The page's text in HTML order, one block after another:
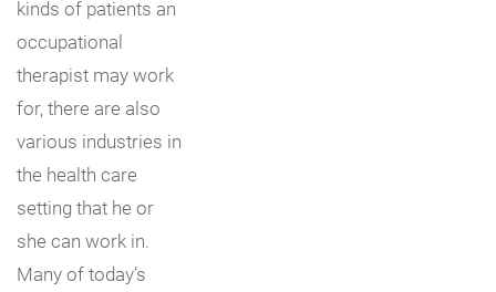
kinds of patients an
occupational
therapist may work
for, there are also
various industries in
the health care
setting that he or
she can work in.
Many of today’s